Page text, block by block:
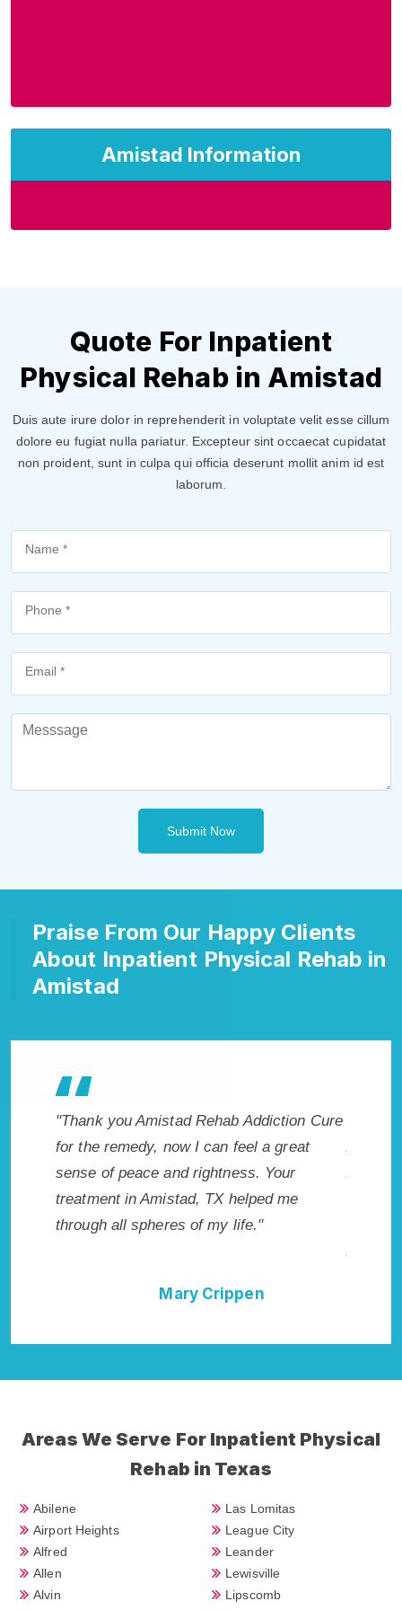
Amistad Information
Quote For Inpatient
Physical Rehab in Amistad
Duis aute irure dolor in reprehenderit in voluptate velit esse cillum
dolore eu fugiat nulla pariatur. Excepteur sint occaecat cupidatat
non proident, sunt in culpa qui officia deserunt mollit anim id est
laborum.
Submit Now
Praise From Our Happy Clients
About Inpatient Physical Rehab in
Amistad
Cure "Exceptional rehabilitation center in
Amistad, TX. I know that Inpatient
Addiction Rehab in Amistad, TX provided
me with the best start to sobriety. I could
not have done it without Amistad Rehab
Areas We Serve For Inpatient Physical
Rehab in Texas
Abilene
Airport Heights
Alfred
Allen
Alvin
Las Lomitas
League City
Leander
Lewisville
Lipscomb